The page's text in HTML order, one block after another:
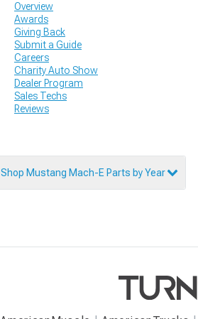
Overview
Awards
Giving Back
Submit a Guide
Careers
Charity Auto Show
Dealer Program
Sales Techs
Reviews
Shop Mustang Mach-E Parts by Year